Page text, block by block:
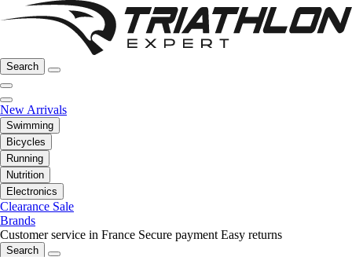
Search
New Arrivals
Swimming
Bicycles
Running
Nutrition
Electronics
Clearance Sale
Brands
Customer service in France Secure payment Easy returns
Search